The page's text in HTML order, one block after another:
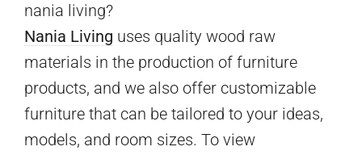
nania living?
Nania Living uses quality wood raw
materials in the production of furniture
products, and we also offer customizable
furniture that can be tailored to your ideas,
models, and room sizes. To view